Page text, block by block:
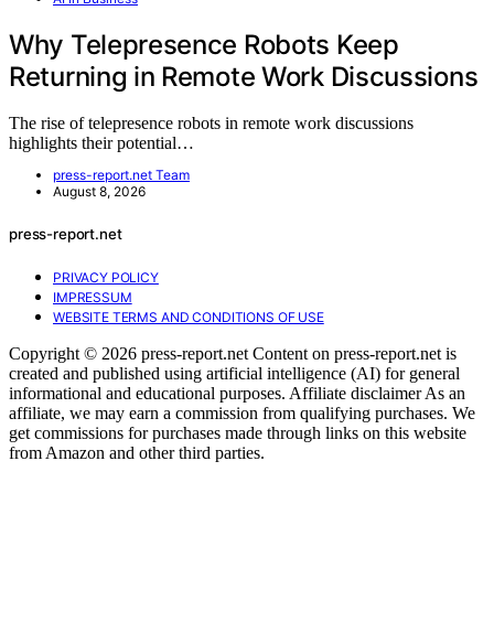
Why Telepresence Robots Keep
Returning in Remote Work Discussions
The rise of telepresence robots in remote work discussions
highlights their potential…
press-report.net Team
August 8, 2026
press-report.net
PRIVACY POLICY
IMPRESSUM
WEBSITE TERMS AND CONDITIONS OF USE
Copyright © 2026 press-report.net Content on press-report.net is
created and published using artificial intelligence (AI) for general
informational and educational purposes. Affiliate disclaimer As an
affiliate, we may earn a commission from qualifying purchases. We
get commissions for purchases made through links on this website
from Amazon and other third parties.